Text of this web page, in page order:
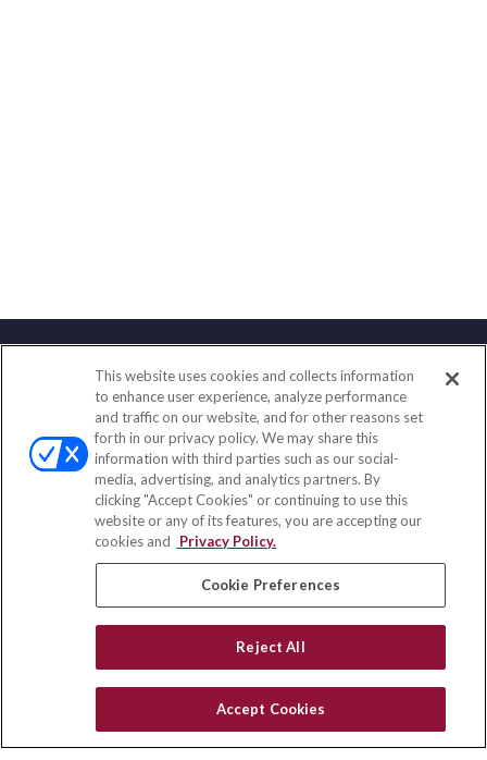
Contact
Office:(858) 436-1779
Fax:(651) 602-5661
2365 Northside Drive
Suite 200
San Diego, CA 92108
insurance@homeservices-ins.com
Quick Links
Latest Articles
Privacy Policy
This website uses cookies and collects information
to enhance user experience, analyze performance
and traffic on our website, and for other reasons set
forth in our privacy policy. We may share this
information with third parties such as our social-
media, advertising, and analytics partners. By
clicking "Accept Cookies" or continuing to use this
website or any of its features, you are accepting our
cookies and
Privacy Policy.
Cookie Preferences
Reject All
Accept Cookies